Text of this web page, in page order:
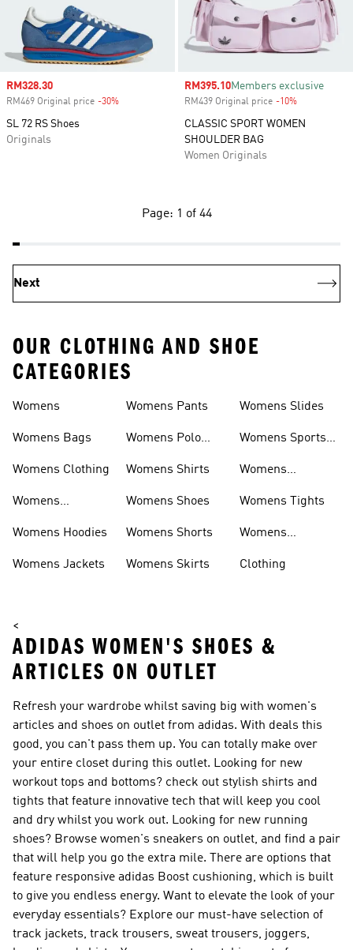
Sale price
RM328.30
RM469 Original price -30%
SL 72 RS Shoes
Originals
Sale price
RM395.10Members exclusive
RM439 Original price -10%
CLASSIC SPORT WOMEN
SHOULDER BAG
Women Originals
Page: 1 of 44
Next
OUR CLOTHING AND SHOE
CATEGORIES
Womens
Womens Bags
Womens Clothing
Womens
Womens Hoodies
Womens Jackets
Womens Pants
Womens Polo
Womens Shirts
Womens Shoes
Womens Shorts
Womens Skirts
Womens Slides
Womens Sports
Womens
Womens Tights
Womens
Clothing
<
ADIDAS WOMEN'S SHOES &
ARTICLES ON OUTLET
Refresh your wardrobe whilst saving big with women's
articles and shoes on outlet from adidas. With deals this
good, you can't pass them up. You can totally make over
your entire closet during this outlet. Looking for new
workout tops and bottoms? check out stylish shirts and
tights that feature innovative tech that will keep you cool
and dry whilst you work out. Looking for new running
shoes? Browse women's sneakers on outlet, and find a pair
that will help you go the extra mile. There are options that
feature responsive adidas Boost cushioning, which is built
to give you endless energy. Want to elevate the look of your
everyday essentials? Explore our must-have selection of
track jackets, track trousers, sweat trousers, joggers,